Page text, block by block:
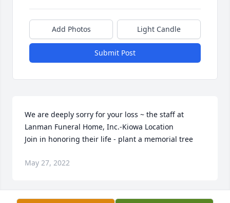
Add Photos Light Candle
Submit Post
We are deeply sorry for your loss ~ the staff at
Lanman Funeral Home, Inc.-Kiowa Location
Join in honoring their life - plant a memorial tree
May 27, 2022